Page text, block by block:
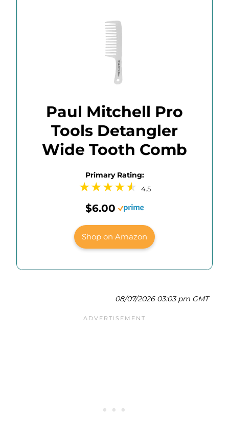
Paul Mitchell Pro
Tools Detangler
Wide Tooth Comb
Primary Rating:
4.5
$6.00
Shop on Amazon
08/07/2026 03:03 pm GMT